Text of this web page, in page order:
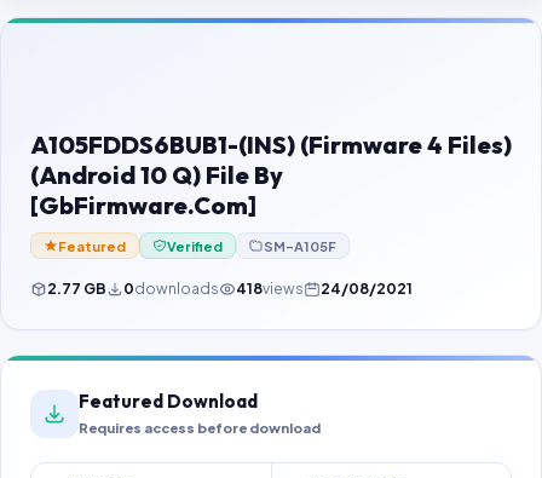
Contact Us
Password Finder
A105FDDS6BUB1-(INS) (Firmware 4 Files)
(Android 10 Q) File By
[GbFirmware.Com]
Featured Verified SM-A105F
2.77 GB 0downloads 418views 24/08/2021
Featured Download
Requires access before download